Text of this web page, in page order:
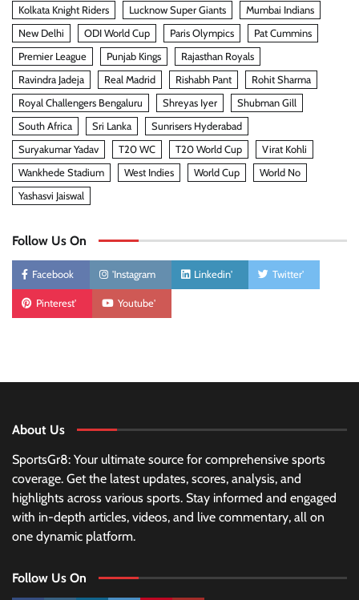
Kolkata Knight Riders Lucknow Super Giants
Mumbai Indians
New Delhi
ODI World Cup Paris Olympics
Pat Cummins
Premier League
Punjab Kings
Rajasthan Royals
Ravindra Jadeja
Real Madrid Rishabh Pant
Rohit Sharma
Royal Challengers Bengaluru
Shreyas Iyer
Shubman Gill
South Africa
Sri Lanka
Sunrisers Hyderabad
Suryakumar Yadav
T20 WC T20 World Cup
Virat Kohli
Wankhede Stadium
West Indies World Cup
World No
Yashasvi Jaiswal
Follow Us On
Facebook 'Instagram Linkedin' Twitter'
Pinterest' Youtube'
About Us
SportsGr8: Your ultimate source for comprehensive sports
coverage. Get the latest updates, scores, analysis, and
highlights across various sports. Stay informed and engaged
with in-depth articles, videos, and live commentary, all on
one dynamic platform.
Follow Us On